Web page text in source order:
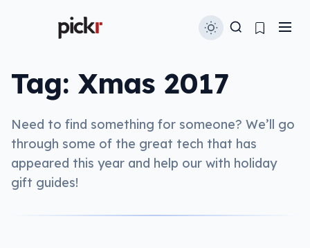
Tag: Xmas 2017
Need to find something for someone? We’ll go
through some of the great tech that has
appeared this year and help our with holiday
gift guides!